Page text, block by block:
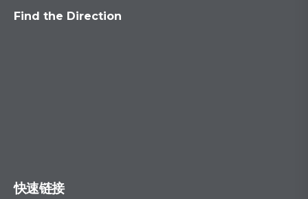
Find the Direction
快速链接